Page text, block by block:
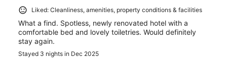
Liked: Cleanliness, amenities, property conditions & facilities
What a find. Spotless, newly renovated hotel with a
comfortable bed and lovely toiletries. Would definitely
stay again.
Stayed 3 nights in Dec 2025